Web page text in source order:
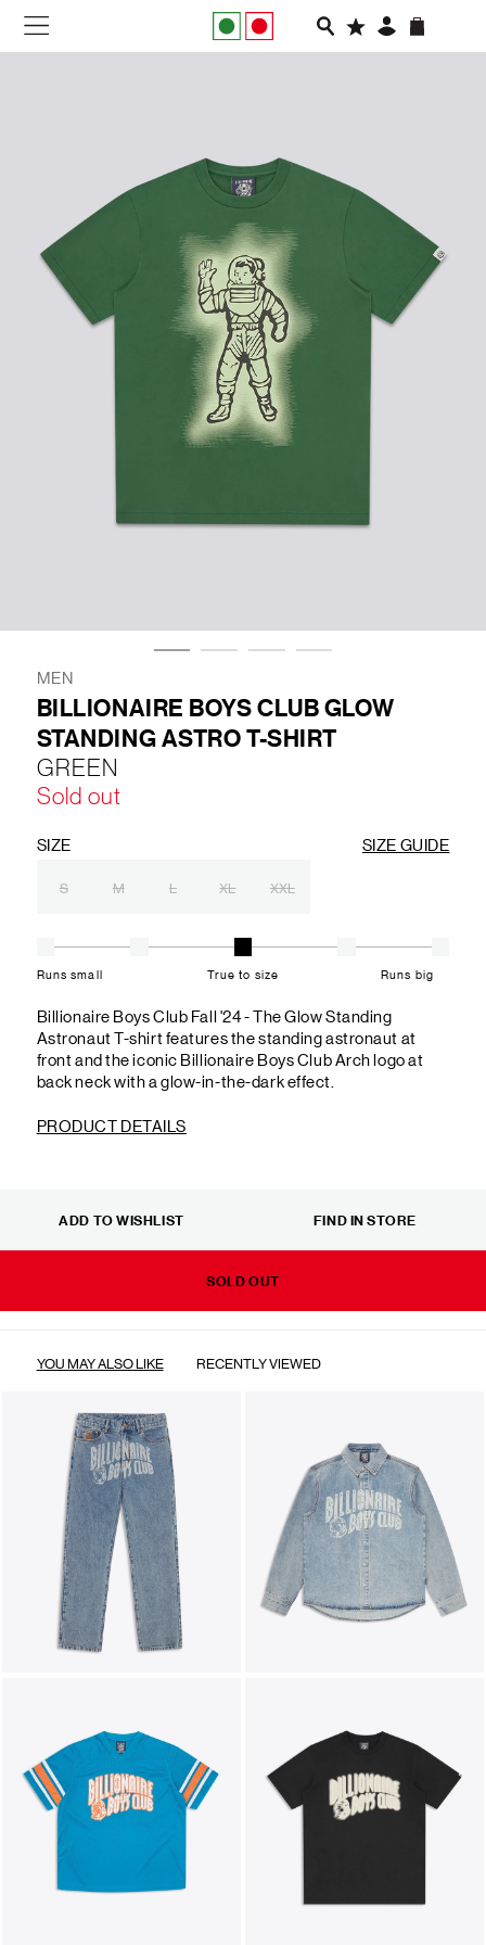
FOOTWEAR
RUNNING
SLIDES
VEGNONVEG
MEN
WOMEN
SHIPPING INFORMATION
MEN
BILLIONAIRE BOYS CLUB GLOW
STANDING ASTRO T-SHIRT
GREEN
Sold out
SIZE SIZE GUIDE
S M L XL XXL
Runs small True to size Runs big
Billionaire Boys Club Fall '24 - The Glow Standing
Astronaut T-shirt features the standing astronaut at
front and the iconic Billionaire Boys Club Arch logo at
back neck with a glow-in-the-dark effect.
PRODUCT DETAILS
SOLD OUT
ADD TO WISHLIST FIND IN STORE
YOU MAY ALSO LIKE RECENTLY VIEWED